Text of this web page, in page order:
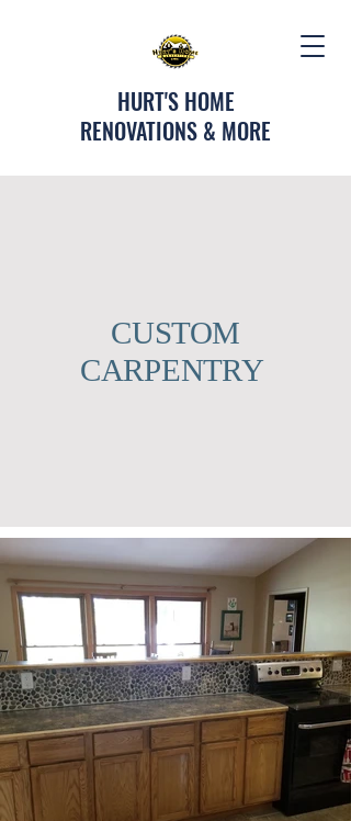
HURT'S HOME
RENOVATIONS & MORE
CUSTOM
CARPENTRY